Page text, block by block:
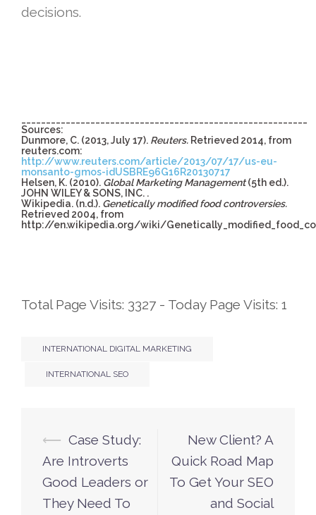
decisions.
Sources:
Dunmore, C. (2013, July 17). Reuters. Retrieved 2014, from
reuters.com:
http://www.reuters.com/article/2013/07/17/us-eu-
monsanto-gmos-idUSBRE96G16R20130717
Helsen, K. (2010). Global Marketing Management(5th ed.).
JOHN WILEY & SONS, INC. .
Wikipedia. (n.d.). Genetically modified food controversies.
Retrieved 2004, from
http://en.wikipedia.org/wiki/
Total Page Visits: 3327 - Today Page Visits: 1
INTERNATIONAL DIGITAL MARKETING
INTERNATIONAL SEO
Post
navigation
⟵ Case Study:
Are Introverts
Good Leaders or
They Need To
New Client? A
Quick Road Map
To Get Your SEO
and Social